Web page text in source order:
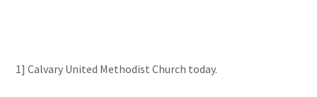
1] Calvary United Methodist Church today.